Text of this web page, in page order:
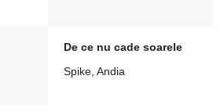
De ce nu cade soarele
Spike, Andia